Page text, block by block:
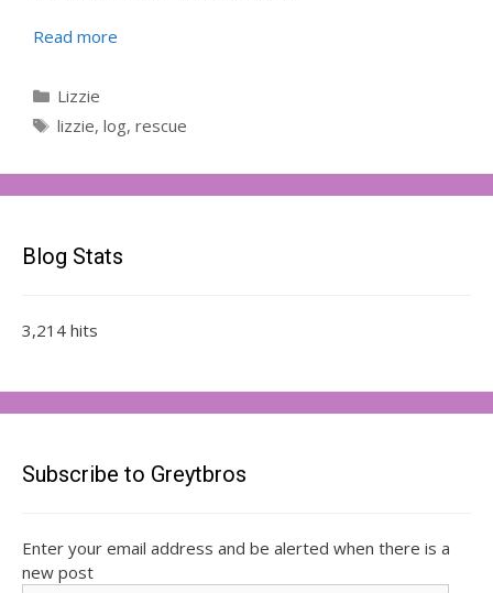
Read more
Categories
Lizzie
Tags
lizzie, log, rescue
Blog Stats
3,214 hits
Subscribe to Greytbros
Enter your email address and be alerted when there is a
new post